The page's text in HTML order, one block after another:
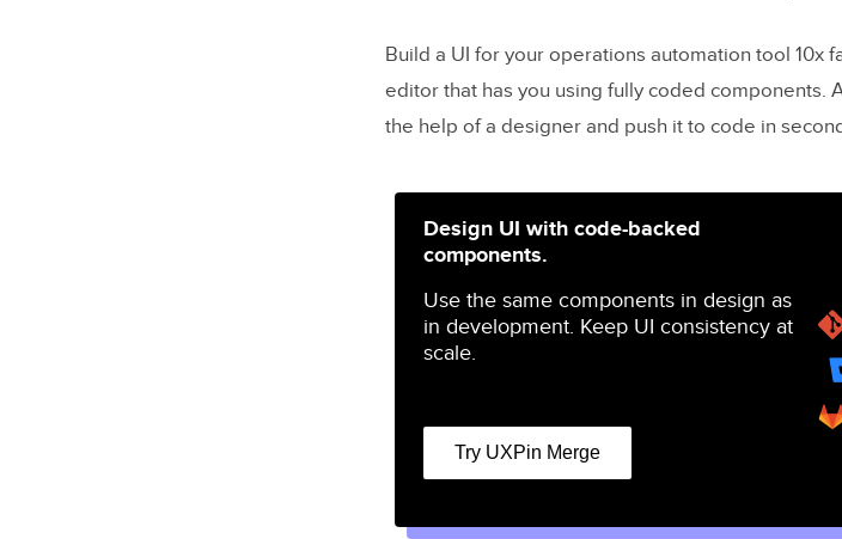
Build a UI for your operations automation tool 10x
editor that has you using fully coded components.
the help of a designer and push it to code in
Design UI with code-backed
components.
Use the same components in design as
in development. Keep UI consistency at
scale.
Try UXPin Merge